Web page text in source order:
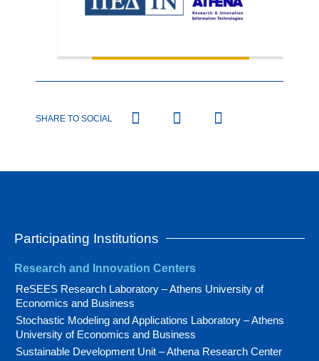
SHARE TO SOCIAL
Participating Institutions
Research and Innovation Centers
ReSEES Research Laboratory – Athens University of
Economics and Business
Stochastic Modeling and Applications Laboratory – Athens
University of Economics and Business
Sustainable Development Unit – Athena Research Center